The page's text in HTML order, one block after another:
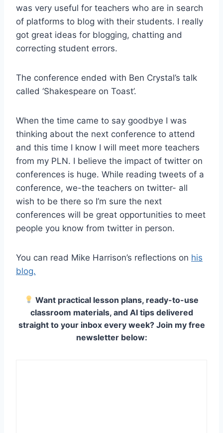
was very useful for teachers who are in search
of platforms to blog with their students. I really
got great ideas for blogging, chatting and
correcting student errors.
The conference ended with Ben Crystal’s talk
called ‘Shakespeare on Toast’.
When the time came to say goodbye I was
thinking about the next conference to attend
and this time I know I will meet more teachers
from my PLN. I believe the impact of twitter on
conferences is huge. While reading tweets of a
conference, we-the teachers on twitter- all
wish to be there so I’m sure the next
conferences will be great opportunities to meet
people you know from twitter in person.
You can read Mike Harrison’s reflections on his
blog.
Want practical lesson plans, ready-to-use
classroom materials, and AI tips delivered
straight to your inbox every week? Join my free
newsletter below: